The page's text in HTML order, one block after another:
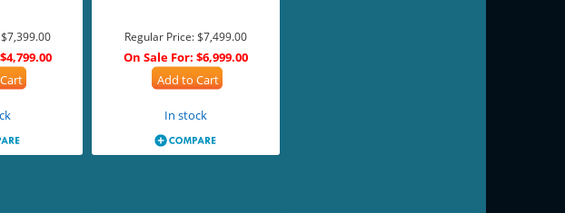
$4,799.00
Regular Price:$7,499.00
On Sale For: $6,999.00
Add to Cart
In stock